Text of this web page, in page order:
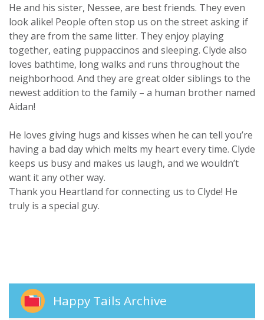
He and his sister, Nessee, are best friends. They even
look alike! People often stop us on the street asking if
they are from the same litter. They enjoy playing
together, eating puppaccinos and sleeping. Clyde also
loves bathtime, long walks and runs throughout the
neighborhood. And they are great older siblings to the
newest addition to the family – a human brother named
Aidan!
He loves giving hugs and kisses when he can tell you’re
having a bad day which melts my heart every time. Clyde
keeps us busy and makes us laugh, and we wouldn’t
want it any other way.
Thank you Heartland for connecting us to Clyde! He
truly is a special guy.
Happy Tails Archive